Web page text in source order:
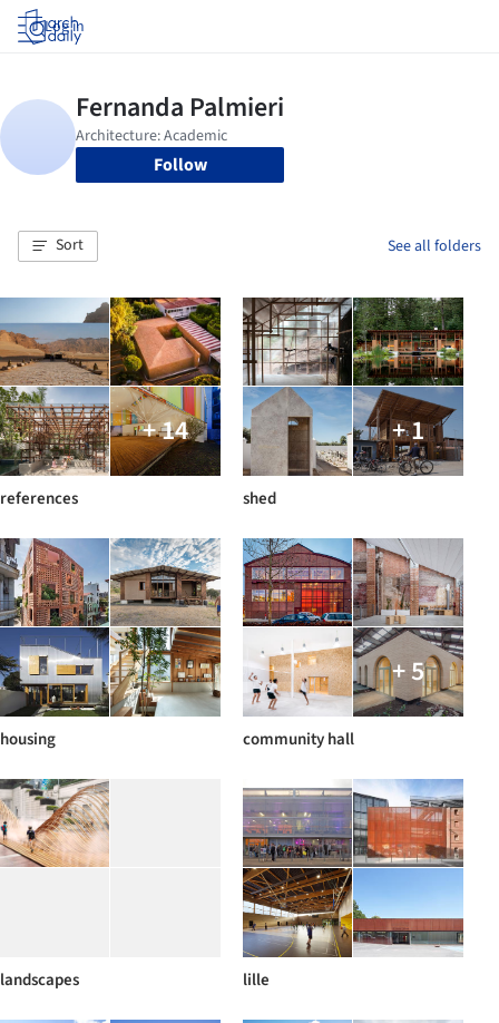
Log in
Follow
Sort See all folders
+ 14
references
+ 1
shed
housing
+ 5
community hall
landscapes lille